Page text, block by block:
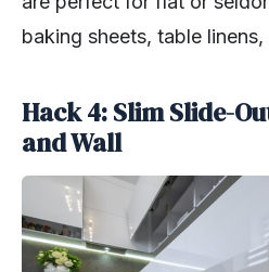
baking sheets, table
Hack 4: Slim Slide-
and Wall